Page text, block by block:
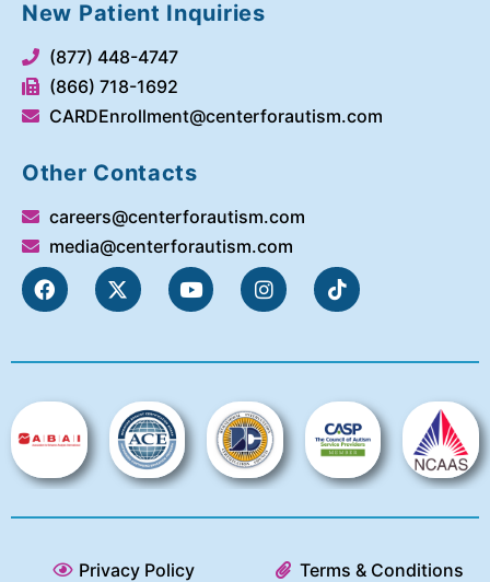
New Patient Inquiries
(877) 448-4747
(866) 718-1692
CARDEnrollment@centerforautism.com
Other Contacts
careers@centerforautism.com
media@centerforautism.com
Privacy Policy Terms & Conditions